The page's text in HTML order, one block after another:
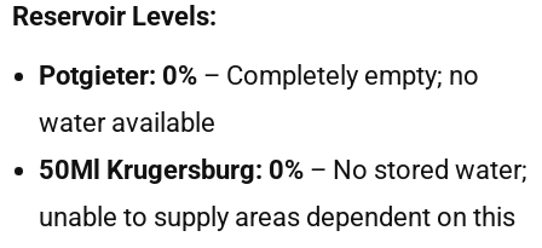
Reservoir Levels:
Potgieter: 0% – Completely empty; no
water available
50Ml Krugersburg: 0% – No stored water;
unable to supply areas dependent on this